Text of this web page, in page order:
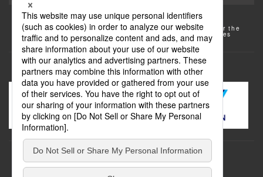
Some of the photos provided by AFLO
The rates posted on this site are subject to change. For the
most up-to-date information, please check the facilities
(transportation facilities) on the website, etc.
Transportation